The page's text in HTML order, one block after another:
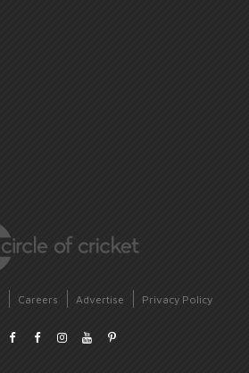
Careers Advertise Privacy Policy